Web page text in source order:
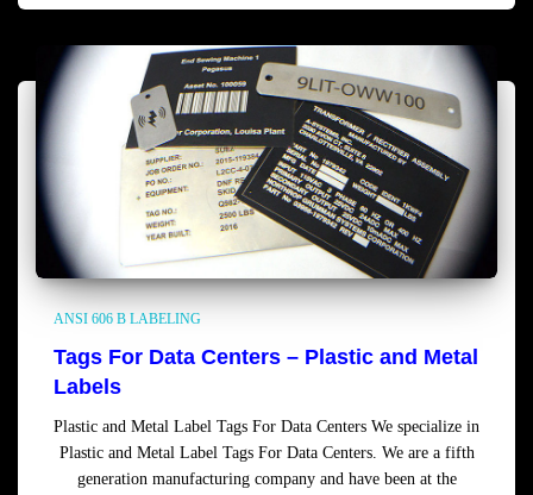
ANSI 606 B LABELING
Tags For Data Centers – Plastic and Metal
Labels
Plastic and Metal Label Tags For Data Centers We specialize in
Plastic and Metal Label Tags For Data Centers. We are a fifth
generation manufacturing company and have been at the